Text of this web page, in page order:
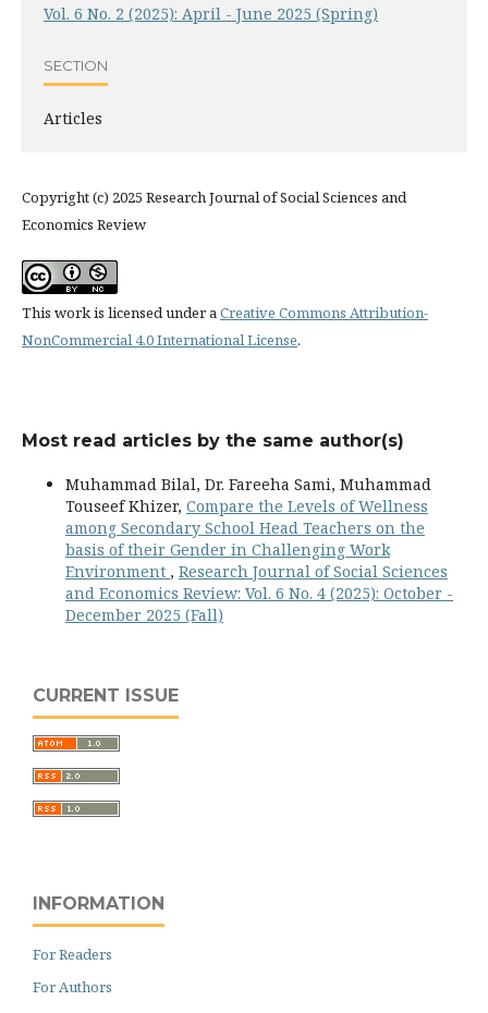
Vol. 6 No. 2 (2025): April - June 2025 (Spring)
SECTION
Articles
Copyright (c) 2025 Research Journal of Social Sciences and
Economics Review
This work is licensed under aCreative Commons Attribution-
NonCommercial 4.0 International License.
Most read articles by the same author(s)
Muhammad Bilal, Dr. Fareeha Sami, Muhammad
Touseef Khizer, Compare the Levels of Wellness
among Secondary School Head Teachers on the
basis of their Gender in Challenging Work
Environment , Research Journal of Social Sciences
and Economics Review: Vol. 6 No. 4 (2025): October -
December 2025 (Fall)
CURRENT ISSUE
INFORMATION
For Readers
For Authors